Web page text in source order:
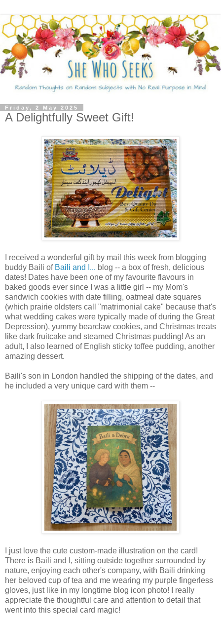
Friday, 2 May 2025
A Delightfully Sweet Gift!
I received a wonderful gift by mail this week from blogging
buddy Baili of Baili and I... blog -- a box of fresh, delicious
dates! Dates have been one of my favourite flavours in
baked goods ever since I was a little girl -- my Mom's
sandwich cookies with date filling, oatmeal date squares
(which prairie oldsters call "matrimonial cake" because that's
what wedding cakes were typically made of during the Great
Depression), yummy bearclaw cookies, and Christmas treats
like dark fruitcake and steamed Christmas pudding! As an
adult, I also learned of English sticky toffee pudding, another
amazing dessert.
Baili's son in London handled the shipping of the dates, and
he included a very unique card with them --
I just love the cute custom-made illustration on the card!
There is Baili and I, sitting outside together surrounded by
nature, enjoying each other's company, with Baili drinking
her beloved cup of tea and me wearing my purple fingerless
gloves, just like in my longtime blog icon photo! I really
appreciate the thoughtful care and attention to detail that
went into this special card magic!